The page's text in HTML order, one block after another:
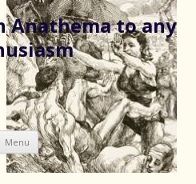
Anathema to any
Menu Skip
to
content